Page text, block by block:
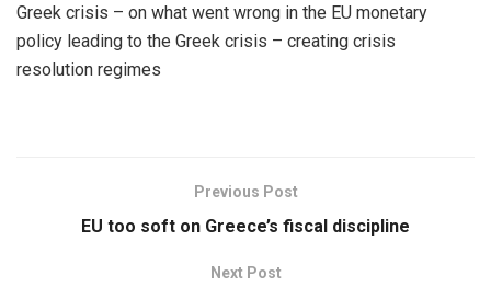
Greek crisis – on what went wrong in the EU monetary
policy leading to the Greek crisis – creating crisis
resolution regimes
Previous Post
EU too soft on Greece’s fiscal discipline
Next Post